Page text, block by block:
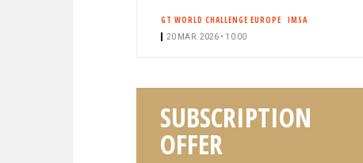
GT WORLD CHALLENGE EUROPE IMSA
20 MAR. 2026 • 10:00
SUBSCRIPTION
OFFER